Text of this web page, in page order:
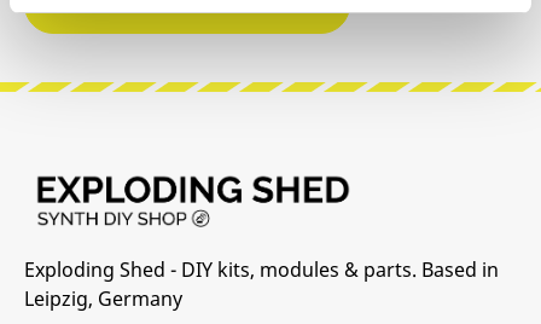
Exploding Shed - DIY kits, modules & parts. Based in
Leipzig, Germany